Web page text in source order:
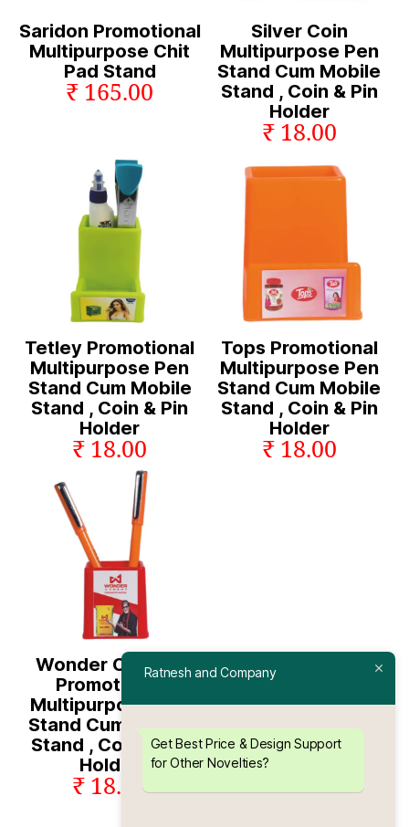
Saridon Promotional
Multipurpose Chit
Pad Stand
₹ 165.00
Silver Coin
Multipurpose Pen
Stand Cum Mobile
Stand , Coin & Pin
Holder
₹ 18.00
Tetley Promotional
Multipurpose Pen
Stand Cum Mobile
Stand , Coin & Pin
Holder
₹ 18.00
Tops Promotional
Multipurpose Pen
Stand Cum Mobile
Stand , Coin & Pin
Holder
₹ 18.00
Wonder Cement
Promotional
Multipurpose Pen
Stand Cum Mobile
Stand , Coin & Pin
Holder
₹ 18.00
Ratnesh and Company
Get Best Price & Design Support
for Other Novelties?